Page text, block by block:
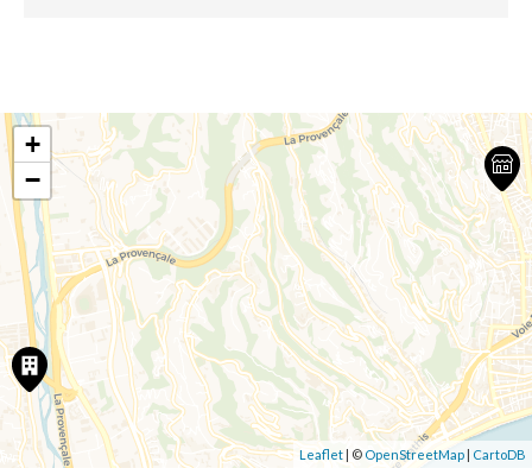
+
−
Leaflet | © OpenStreetMap | CartoDB